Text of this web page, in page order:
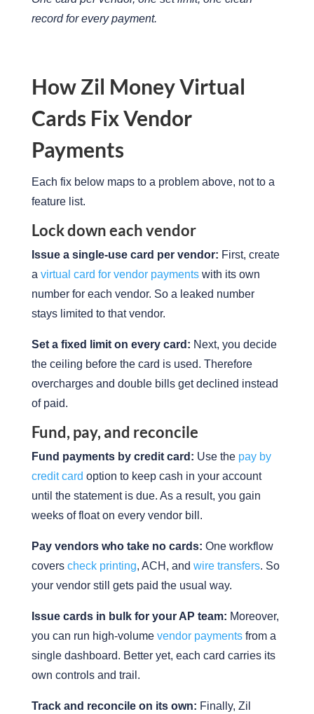
record for every payment.
How Zil Money Virtual
Cards Fix Vendor
Payments
Each fix below maps to a problem above, not to a
feature list.
Lock down each vendor
Issue a single-use card per vendor: First, create
a virtual card for vendor paymentswith its own
number for each vendor. So a leaked number
stays limited to that vendor.
Set a fixed limit on every card: Next, you decide
the ceiling before the card is used. Therefore
overcharges and double bills get declined instead
of paid.
Fund, pay, and reconcile
Fund payments by credit card: Use the pay by
credit card option to keep cash in your account
until the statement is due. As a result, you gain
weeks of float on every vendor bill.
Pay vendors who take no cards: One workflow
covers check printing, ACH, and wire transfers. So
your vendor still gets paid the usual way.
Issue cards in bulk for your AP team: Moreover,
you can run high-volume vendor paymentsfrom a
single dashboard. Better yet, each card carries its
own controls and trail.
Track and reconcile on its own: Finally, Zil